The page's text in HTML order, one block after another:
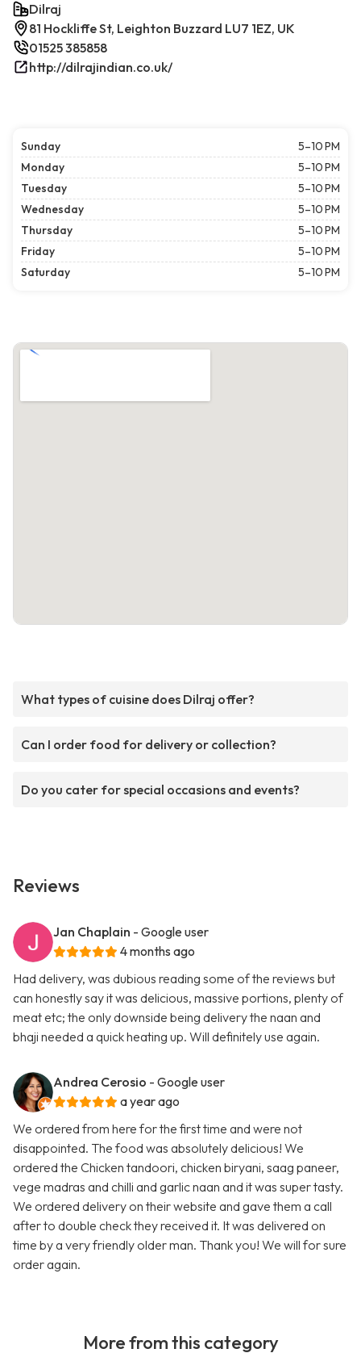
Dilraj
81 Hockliffe St, Leighton Buzzard LU7 1EZ, UK
01525 385858
http://dilrajindian.co.uk/
Sunday
5–10 PM
Monday
5–10 PM
Tuesday
5–10 PM
Wednesday
5–10 PM
Thursday
5–10 PM
Friday
5–10 PM
Saturday
5–10 PM
What types of cuisine does Dilraj offer?
Can I order food for delivery or collection?
Do you cater for special occasions and events?
Reviews
Jan Chaplain - Google user
4 months ago
Had delivery, was dubious reading some of the reviews but
can honestly say it was delicious, massive portions, plenty of
meat etc; the only downside being delivery the naan and
bhaji needed a quick heating up. Will definitely use again.
Andrea Cerosio - Google user
a year ago
We ordered from here for the first time and were not
disappointed. The food was absolutely delicious! We
ordered the Chicken tandoori, chicken biryani, saag paneer,
vege madras and chilli and garlic naan and it was super tasty.
We ordered delivery on their website and gave them a call
after to double check they received it. It was delivered on
time by a very friendly older man. Thank you! We will for sure
order again.
More from this category